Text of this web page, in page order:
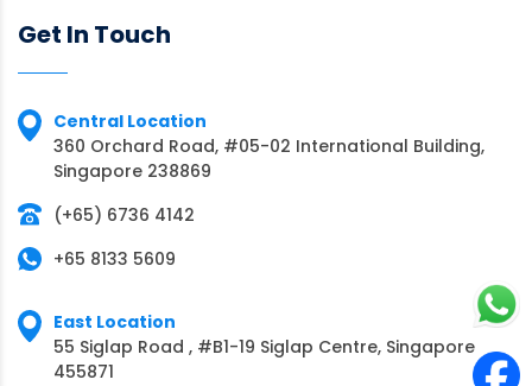
Get In Touch
Central Location
360 Orchard Road, #05-02 International Building,
Singapore 238869
(+65) 6736 4142
+65 8133 5609
East Location
55 Siglap Road , #B1-19 Siglap Centre, Singapore
455871